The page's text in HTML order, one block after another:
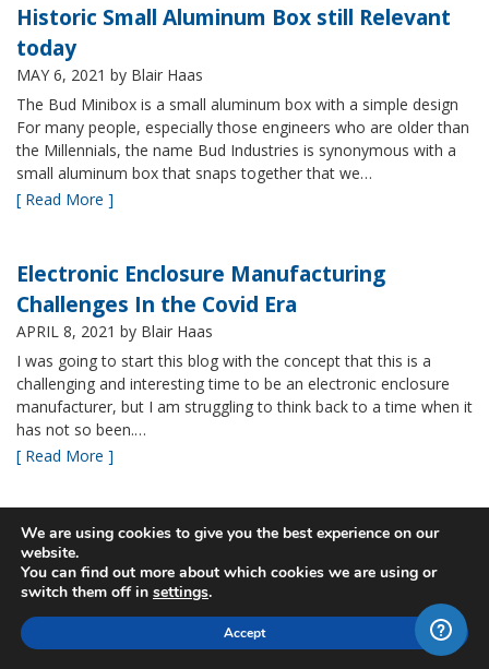
Historic Small Aluminum Box still Relevant
today
MAY 6, 2021 by Blair Haas
The Bud Minibox is a small aluminum box with a simple design
For many people, especially those engineers who are older than
the Millennials, the name Bud Industries is synonymous with a
small aluminum box that snaps together that we…
[ Read More ]
Electronic Enclosure Manufacturing
Challenges In the Covid Era
APRIL 8, 2021 by Blair Haas
I was going to start this blog with the concept that this is a
challenging and interesting time to be an electronic enclosure
manufacturer, but I am struggling to think back to a time when it
has not so been.…
[ Read More ]
Bud’s NBF NEMA 4x Plastic Enclosure Offers
Many Advantages
MARCH 24, 2021by Blair Haas
Among Bud’s broad offerings in the area of NEMA 4x plastic
enclosure, the NBF series is one of our most popular and it’s
We are using cookies to give you the best experience on our
website.
You can find out more about which cookies we are using or
switch them off in settings.
Accept